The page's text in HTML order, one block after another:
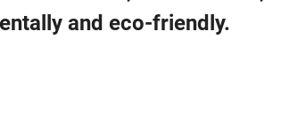
and eco-friendly.